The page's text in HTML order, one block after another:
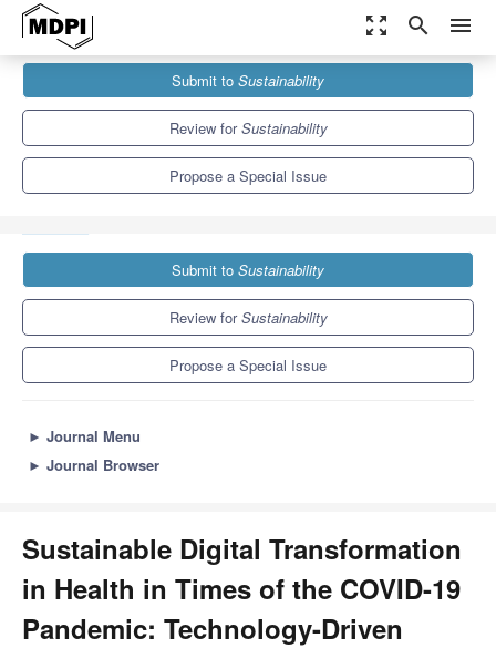
zoom_out_map search menu
Sustainability
Special Issues
Sustainable Digital Transformation in Health in Times of the
Submit to Sustainability
Review forSustainability
Propose a Special Issue
Submit to Sustainability
Review forSustainability
Propose a Special Issue
► Journal Menu
► Journal Browser
Sustainable Digital Transformation
in Health in Times of the COVID-19
Pandemic: Technology-Driven